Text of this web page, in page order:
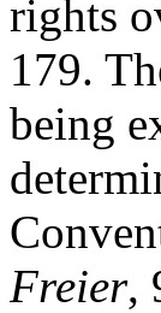
rights
179.
being
Freier,